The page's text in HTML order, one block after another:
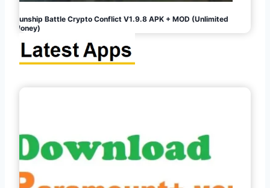
Gunship Battle Crypto Conflict V1.9.8 APK + MOD (Unlimited
Money)